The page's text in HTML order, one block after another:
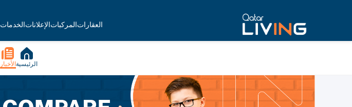
العقاراتالمركباتالإعلاناتالخدمات
الرئيسية الأخبار